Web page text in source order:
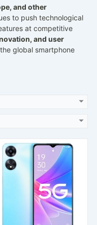
and other
to push technological
at competitive
and user
global smartphone
2023, March 31
System:Android 12, ColorOS 12.1
6.56" 1080x2400 pixels
13MP 1080p
6/8GB RAM Dimensity 700
2019, October
System:Android 10; ColorOS 6.1
6.5" 1080x2400 pixels
48MP 2160p
8/12GB RAM Snapdragon 855+
4000mAh Li-Po